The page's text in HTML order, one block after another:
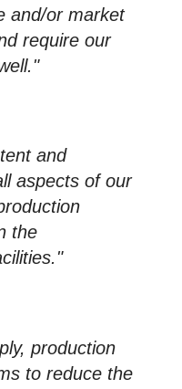
and/or market
require our
and
aspects of our
the
production
to reduce the